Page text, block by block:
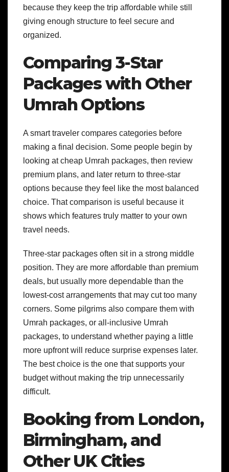
because they keep the trip affordable while still
giving enough structure to feel secure and
organized.
Comparing 3-Star
Packages with Other
Umrah Options
A smart traveler compares categories before
making a final decision. Some people begin by
looking at cheap Umrah packages, then review
premium plans, and later return to three-star
options because they feel like the most balanced
choice. That comparison is useful because it
shows which features truly matter to your own
travel needs.
Three-star packages often sit in a strong middle
position. They are more affordable than premium
deals, but usually more dependable than the
lowest-cost arrangements that may cut too many
corners. Some pilgrims also compare them with
Umrah packages, or all-inclusive Umrah
packages, to understand whether paying a little
more upfront will reduce surprise expenses later.
The best choice is the one that supports your
budget without making the trip unnecessarily
difficult.
Booking from London,
Birmingham, and
Other UK Cities